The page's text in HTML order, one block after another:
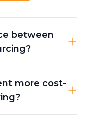
between
more cost-